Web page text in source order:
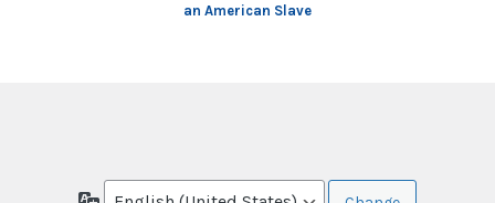
an American Slave